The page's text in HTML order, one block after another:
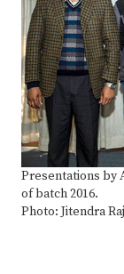
Presentations by
of batch 2016.
Photo: Jitendra